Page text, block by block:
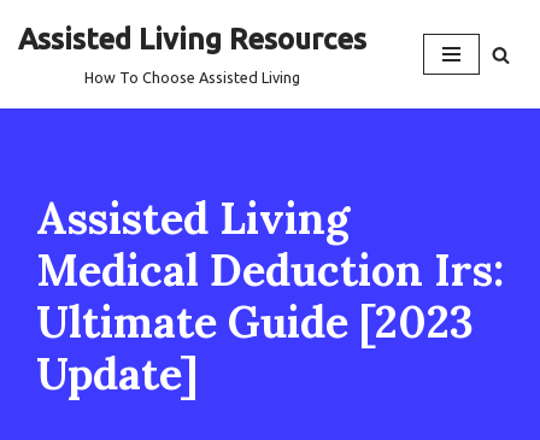
Assisted Living Resources
How To Choose Assisted Living
Assisted Living
Medical Deduction Irs:
Ultimate Guide [2023
Update]